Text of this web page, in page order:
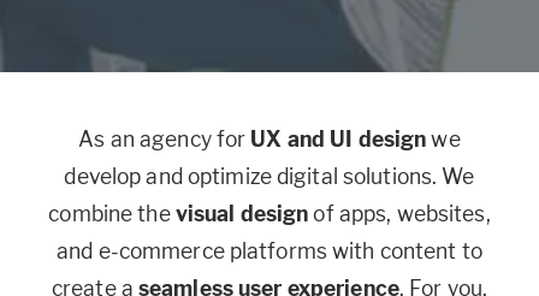
As an agency for UX and UI designwe
develop and optimize digital solutions. We
combine thevisual designof apps, websites,
and e-commerce platforms with content to
create a seamless user experience. For you,